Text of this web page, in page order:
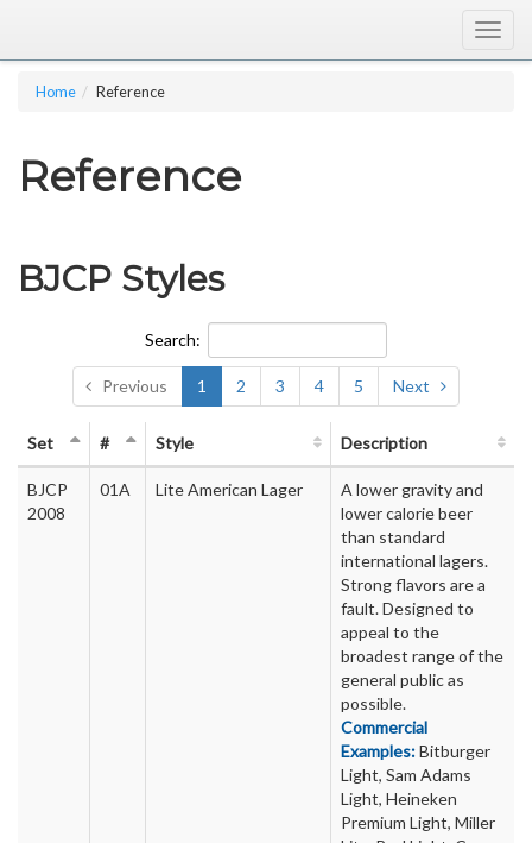
Home Reference
Reference
BJCP Styles
Search:
Previous 1 2 3 4 5 Next
Set # Style Description
BJCP
2008
01A Lite American Lager
A lower gravity and
lower calorie beer
than standard
international lagers.
Strong flavors are a
fault. Designed to
appeal to the
broadest range of the
general public as
possible.
Commercial
Examples:Bitburger
Light, Sam Adams
Light, Heineken
Premium Light, Miller